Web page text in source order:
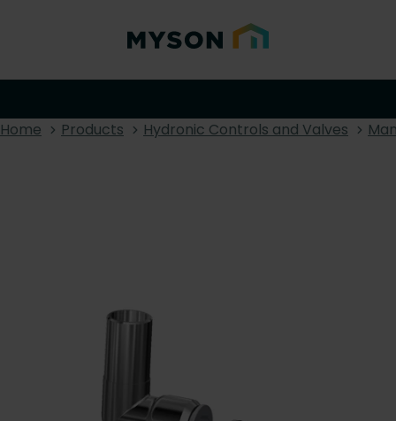
Home Products Hydronic Controls and Valves